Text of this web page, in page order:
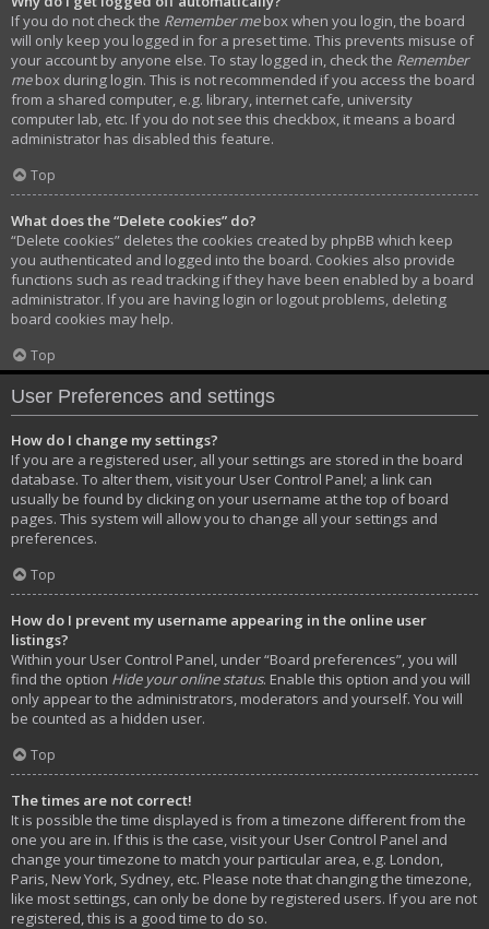
If you do not check the Remember mebox when you login, the board
will only keep you logged in for a preset time. This prevents misuse of
your account by anyone else. To stay logged in, check the Remember
mebox during login. This is not recommended if you access the board
from a shared computer, e.g. library, internet cafe, university
computer lab, etc. If you do not see this checkbox, it means a board
administrator has disabled this feature.
Top
What does the “Delete cookies” do?
“Delete cookies” deletes the cookies created by phpBB which keep
you authenticated and logged into the board. Cookies also provide
functions such as read tracking if they have been enabled by a board
administrator. If you are having login or logout problems, deleting
board cookies may help.
Top
User Preferences and settings
How do I change my settings?
If you are a registered user, all your settings are stored in the board
database. To alter them, visit your User Control Panel; a link can
usually be found by clicking on your username at the top of board
pages. This system will allow you to change all your settings and
preferences.
Top
How do I prevent my username appearing in the online user
listings?
Within your User Control Panel, under “Board preferences”, you will
find the option Hide your online status. Enable this option and you will
only appear to the administrators, moderators and yourself. You will
be counted as a hidden user.
Top
The times are not correct!
It is possible the time displayed is from a timezone different from the
one you are in. If this is the case, visit your User Control Panel and
change your timezone to match your particular area, e.g. London,
Paris, New York, Sydney, etc. Please note that changing the timezone,
like most settings, can only be done by registered users. If you are not
registered, this is a good time to do so.